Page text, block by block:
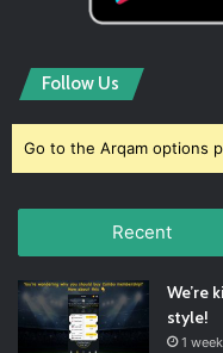
Follow Us
Go to the Arqam options
Recent
We’re
style!
1